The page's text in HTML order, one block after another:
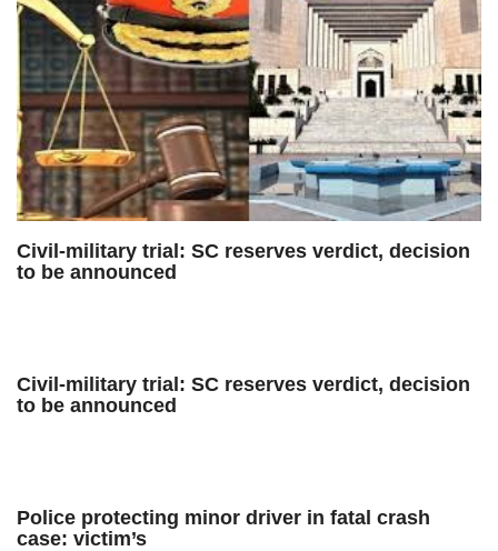
Civil-military trial: SC reserves verdict, decision
to be announced
Civil-military trial: SC reserves verdict, decision
to be announced
Police protecting minor driver in fatal crash
case: victim’s